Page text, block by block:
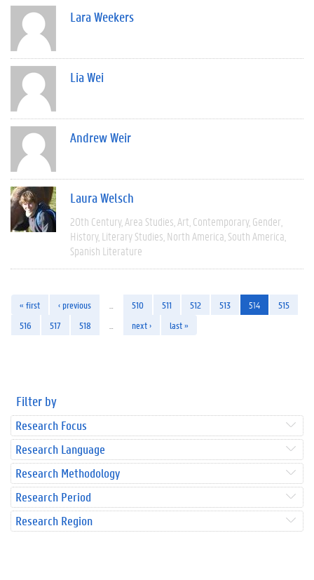
Lara Weekers
Lia Wei
Andrew Weir
Laura Welsch
20th Century Area Studies Art Contemporary Gender
History Literary Studies North America South America
Spanish Literature
« first ‹ previous 510 511 512 513 514
515
516
517 518 next › last »
Filter by
Research Focus
Research Language
Research Methodology
Research Period
Research Region